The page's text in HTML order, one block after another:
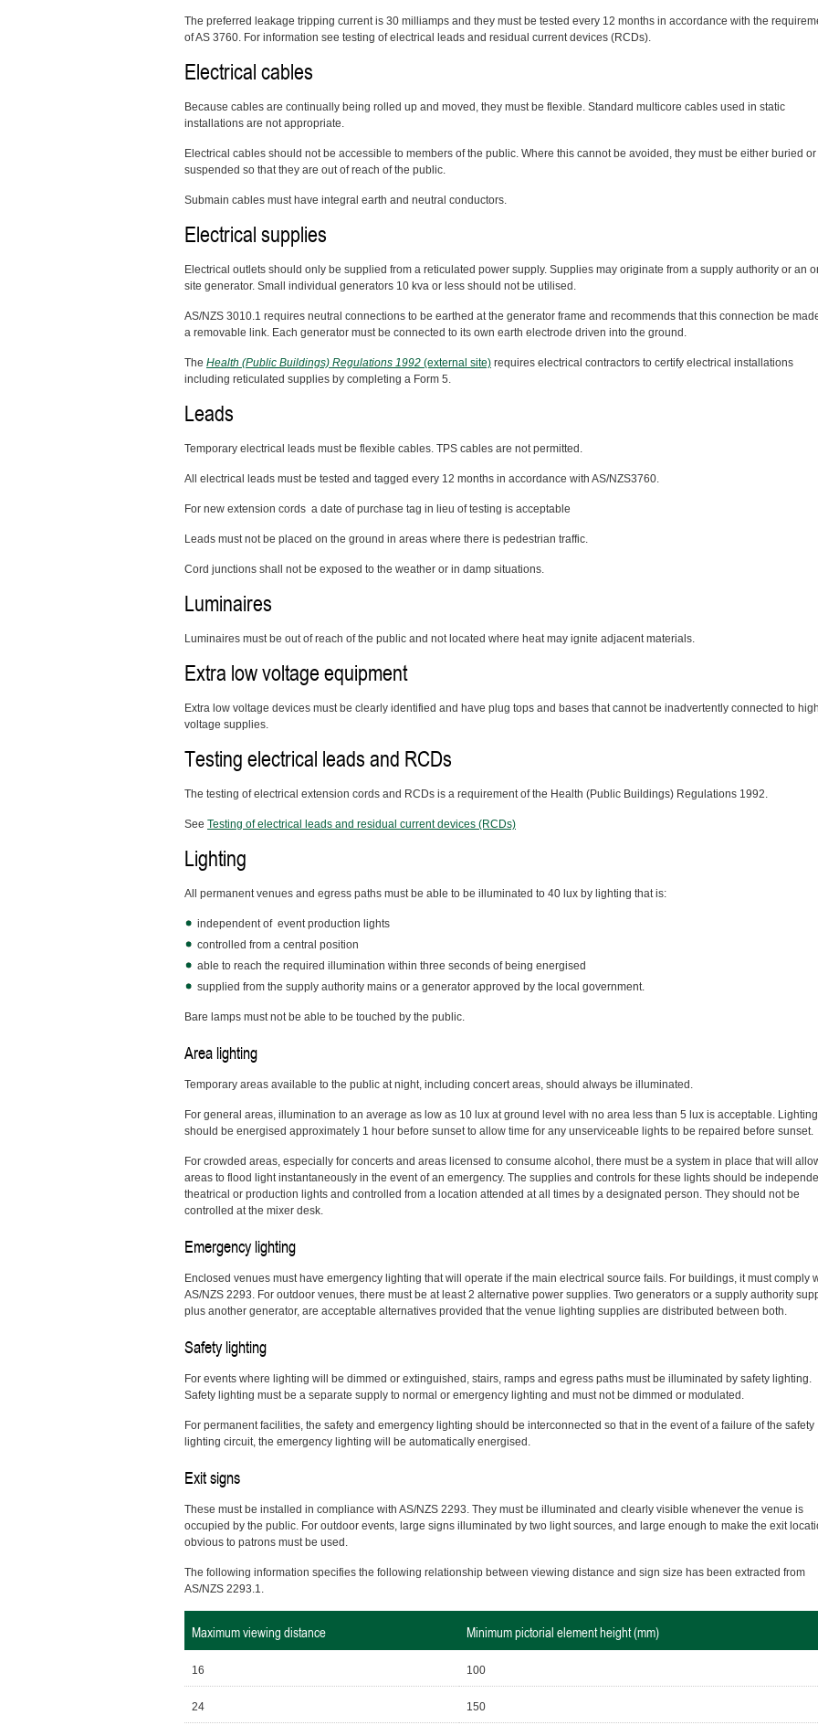
The preferred leakage tripping current is 30 milliamps and they must be tested every 12 months in accordance with the
of AS 3760. For information see testing of electrical leads and residual current devices (RCDs).
Electrical cables
Because cables are continually being rolled up and moved, they must be flexible. Standard multicore cables used in static
installations are not appropriate.
Electrical cables should not be accessible to members of the public. Where this cannot be avoided, they must be either buried or
suspended so that they are out of reach of the public.
Submain cables must have integral earth and neutral conductors.
Electrical supplies
Electrical outlets should only be supplied from a reticulated power supply. Supplies may originate from a supply authority or an
site generator. Small individual generators 10 kva or less should not be utilised.
AS/NZS 3010.1 requires neutral connections to be earthed at the generator frame and recommends that this connection be
a removable link. Each generator must be connected to its own earth electrode driven into the ground.
The Health (Public Buildings) Regulations 1992 (external site) requires electrical contractors to certify electrical installations
including reticulated supplies by completing a Form 5.
Leads
Temporary electrical leads must be flexible cables. TPS cables are not permitted.
All electrical leads must be tested and tagged every 12 months in accordance with AS/NZS3760.
For new extension cords a date of purchase tag in lieu of testing is acceptable
Leads must not be placed on the ground in areas where there is pedestrian traffic.
Cord junctions shall not be exposed to the weather or in damp situations.
Luminaires
Luminaires must be out of reach of the public and not located where heat may ignite adjacent materials.
Extra low voltage equipment
Extra low voltage devices must be clearly identified and have plug tops and bases that cannot be inadvertently connected to
voltage supplies.
Testing electrical leads and RCDs
The testing of electrical extension cords and RCDs is a requirement of the Health (Public Buildings) Regulations 1992.
See Testing of electrical leads and residual current devices (RCDs)
Lighting
All permanent venues and egress paths must be able to be illuminated to 40 lux by lighting that is:
independent of event production lights
controlled from a central position
able to reach the required illumination within three seconds of being energised
supplied from the supply authority mains or a generator approved by the local government.
Bare lamps must not be able to be touched by the public.
Area lighting
Temporary areas available to the public at night, including concert areas, should always be illuminated.
For general areas, illumination to an average as low as 10 lux at ground level with no area less than 5 lux is acceptable. Lighting
should be energised approximately 1 hour before sunset to allow time for any unserviceable lights to be repaired before sunset.
For crowded areas, especially for concerts and areas licensed to consume alcohol, there must be a system in place that will
areas to flood light instantaneously in the event of an emergency. The supplies and controls for these lights should be
theatrical or production lights and controlled from a location attended at all times by a designated person. They should not be
controlled at the mixer desk.
Emergency lighting
Enclosed venues must have emergency lighting that will operate if the main electrical source fails. For buildings, it must comply
AS/NZS 2293. For outdoor venues, there must be at least 2 alternative power supplies. Two generators or a supply authority
plus another generator, are acceptable alternatives provided that the venue lighting supplies are distributed between both.
Safety lighting
For events where lighting will be dimmed or extinguished, stairs, ramps and egress paths must be illuminated by safety lighting.
Safety lighting must be a separate supply to normal or emergency lighting and must not be dimmed or modulated.
For permanent facilities, the safety and emergency lighting should be interconnected so that in the event of a failure of the safety
lighting circuit, the emergency lighting will be automatically energised.
Exit signs
These must be installed in compliance with AS/NZS 2293. They must be illuminated and clearly visible whenever the venue is
occupied by the public. For outdoor events, large signs illuminated by two light sources, and large enough to make the exit
obvious to patrons must be used.
The following information specifies the following relationship between viewing distance and sign size has been extracted from
AS/NZS 2293.1.
Maximum viewing distance Minimum pictorial element height (mm)
16 100
24 150